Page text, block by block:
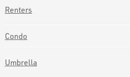
Renters
Condo
Umbrella